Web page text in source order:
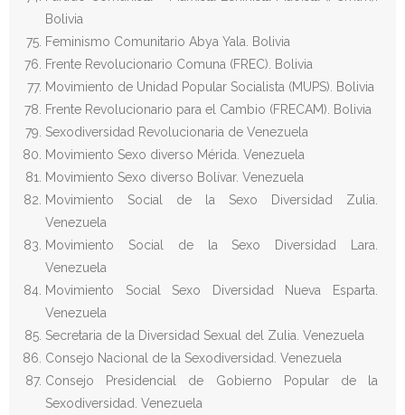
Bolivia
Feminismo Comunitario Abya Yala. Bolivia
Frente Revolucionario Comuna (FREC). Bolivia
Movimiento de Unidad Popular Socialista (MUPS). Bolivia
Frente Revolucionario para el Cambio (FRECAM). Bolivia
Sexodiversidad Revolucionaria de Venezuela
Movimiento Sexo diverso Mérida. Venezuela
Movimiento Sexo diverso Bolívar. Venezuela
Movimiento Social de la Sexo Diversidad Zulia.
Venezuela
Movimiento Social de la Sexo Diversidad Lara.
Venezuela
Movimiento Social Sexo Diversidad Nueva Esparta.
Venezuela
Secretaria de la Diversidad Sexual del Zulia. Venezuela
Consejo Nacional de la Sexodiversidad. Venezuela
Consejo Presidencial de Gobierno Popular de la
Sexodiversidad. Venezuela